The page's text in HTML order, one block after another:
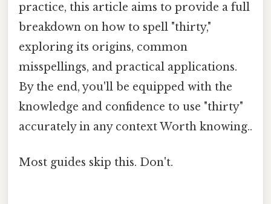
practice, this article aims to provide a full
breakdown on how to spell "thirty,"
exploring its origins, common
misspellings, and practical applications.
By the end, you'll be equipped with the
knowledge and confidence to use "thirty"
accurately in any context Worth knowing..
Most guides skip this. Don't.